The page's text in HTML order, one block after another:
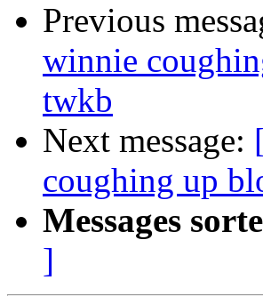
Previous
winnie
twkb
Next message:
coughing up
Messages
]